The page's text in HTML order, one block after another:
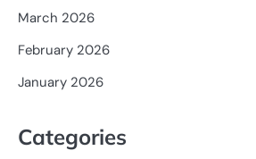
March 2026
February 2026
January 2026
Categories